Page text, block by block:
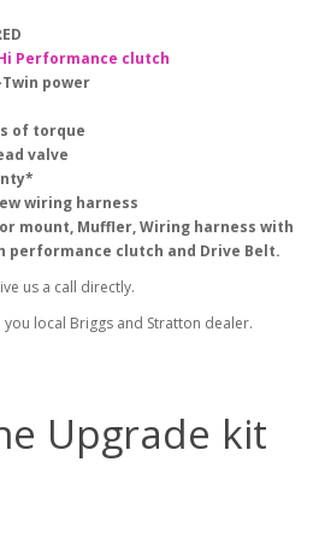
Performance clutch
power
of torque
valve
wiring harness
mount, Muffler, Wiring harness with
performance clutch and Drive Belt.
us a call directly.
local Briggs and Stratton dealer.
Upgrade kit